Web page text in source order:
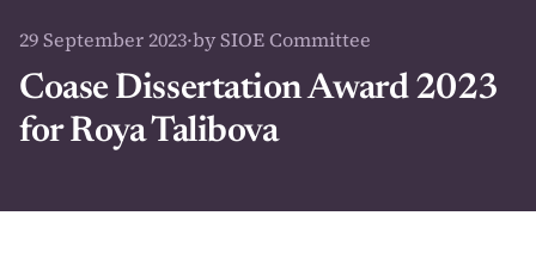
29 September 2023·by SIOE Committee
Coase Dissertation Award 2023
for Roya Talibova